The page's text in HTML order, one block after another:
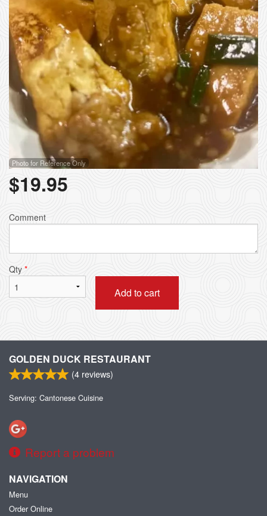
Photo for Reference Only
$19.95
Comment
Qty *
Add to cart
GOLDEN DUCK RESTAURANT
(4 reviews)
Serving: Cantonese Cuisine
Report a problem
NAVIGATION
Menu
Order Online